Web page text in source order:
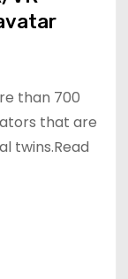
than 700
that are
twins.Read